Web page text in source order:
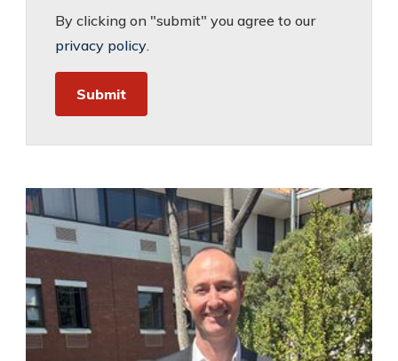
By clicking on "submit" you agree to our
privacy policy.